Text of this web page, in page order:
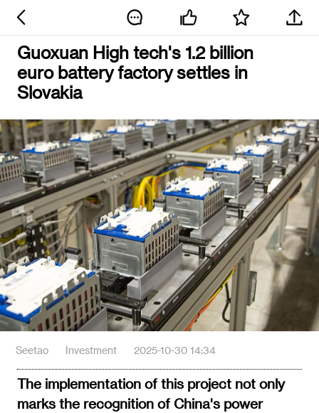
Guoxuan High tech's 1.2 billion
euro battery factory settles in
Slovakia
Seetao Investment 2025-10-30 14:34
The implementation of this project not only
marks the recognition of China's power